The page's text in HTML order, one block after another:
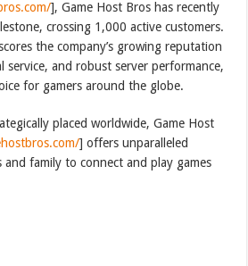
], Game Host Bros has recently
crossing 1,000 active customers.
the company’s growing reputation
service, and robust server performance,
for gamers around the globe.
placed worldwide, Game Host
] offers unparalleled
family to connect and play games